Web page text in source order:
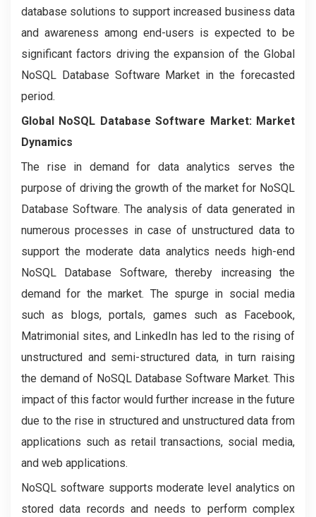
database solutions to support increased business data
and awareness among end-users is expected to be
significant factors driving the expansion of the Global
NoSQL Database Software Market in the forecasted
period.
Global NoSQL Database Software Market: Market
Dynamics
The rise in demand for data analytics serves the
purpose of driving the growth of the market for NoSQL
Database Software. The analysis of data generated in
numerous processes in case of unstructured data to
support the moderate data analytics needs high-end
NoSQL Database Software, thereby increasing the
demand for the market. The spurge in social media
such as blogs, portals, games such as Facebook,
Matrimonial sites, and LinkedIn has led to the rising of
unstructured and semi-structured data, in turn raising
the demand of NoSQL Database Software Market. This
impact of this factor would further increase in the future
due to the rise in structured and unstructured data from
applications such as retail transactions, social media,
and web applications.
NoSQL software supports moderate level analytics on
stored data records and needs to perform complex